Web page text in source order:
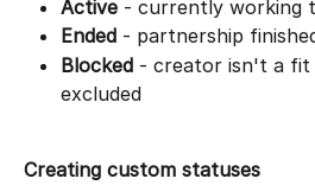
Active - currently working
Ended - partnership
Blocked - creator isn't a fit
excluded
Creating custom statuses